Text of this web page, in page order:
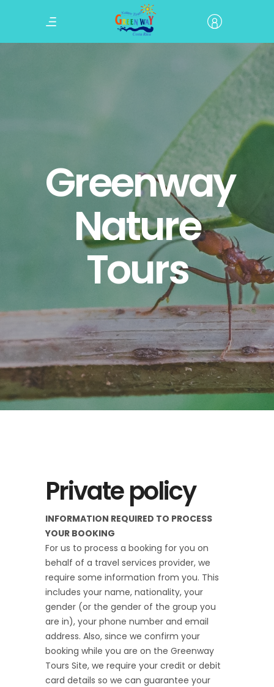
Greenway
Nature
Tours
Private policy
INFORMATION REQUIRED TO PROCESS
YOUR BOOKING
For us to process a booking for you on
behalf of a travel services provider, we
require some information from you. This
includes your name, nationality, your
gender (or the gender of the group you
are in), your phone number and email
address. Also, since we confirm your
booking while you are on the Greenway
Tours Site, we require your credit or debit
card details so we can guarantee your